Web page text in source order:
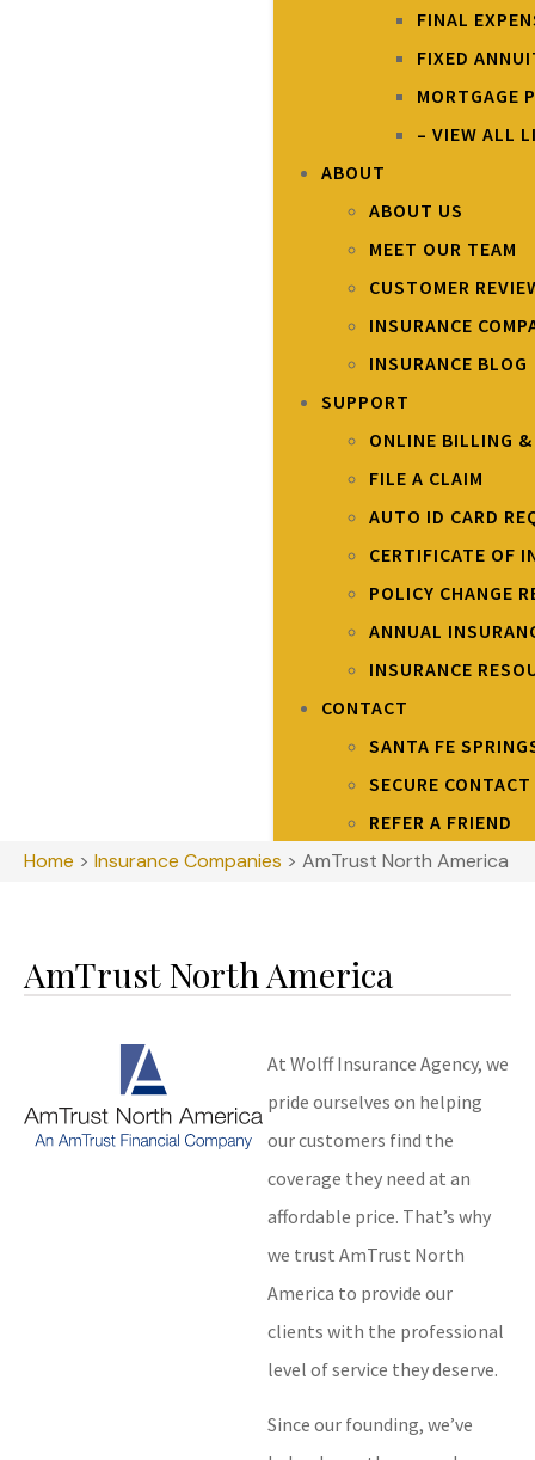
FINAL
FIXED
MORTGAGE
– VIEW ALL
ABOUT
ABOUT US
MEET OUR TEAM
CUSTOMER
INSURANCE
INSURANCE BLOG
SUPPORT
ONLINE BILLING &
FILE A CLAIM
AUTO ID CARD
CERTIFICATE OF
POLICY CHANGE
ANNUAL
INSURANCE
CONTACT
SANTA FE
SECURE
REFER A FRIEND
Home > Insurance Companies > AmTrust North America
AmTrust North America
At Wolff Insurance Agency, we
pride ourselves on helping
our customers find the
coverage they need at an
affordable price. That’s why
we trust AmTrust North
America to provide our
clients with the professional
level of service they deserve.
Since our founding, we’ve